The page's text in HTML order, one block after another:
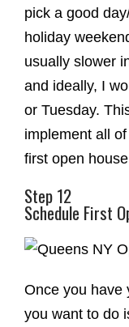
pick a good
holiday
usually slower
and ideally, I
or Tuesday.
implement all
first open
Step 12
Schedule First
Once you have
you want to do